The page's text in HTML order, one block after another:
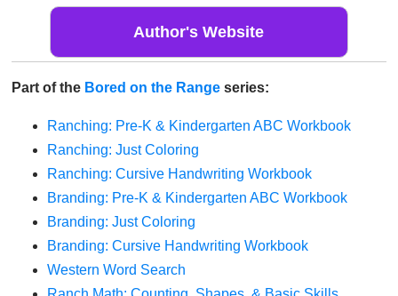
Author's Website
Part of the Bored on the Range series:
Ranching: Pre-K & Kindergarten ABC Workbook
Ranching: Just Coloring
Ranching: Cursive Handwriting Workbook
Branding: Pre-K & Kindergarten ABC Workbook
Branding: Just Coloring
Branding: Cursive Handwriting Workbook
Western Word Search